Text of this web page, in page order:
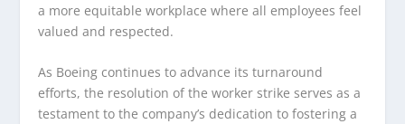
a more equitable workplace where all employees feel
valued and respected.
As Boeing continues to advance its turnaround
efforts, the resolution of the worker strike serves as a
testament to the company’s dedication to fostering a